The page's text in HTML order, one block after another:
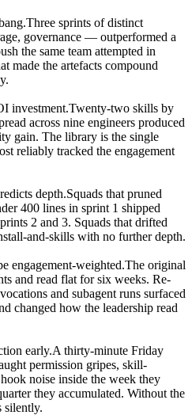
Three sprints of distinct
governance — outperformed a
the same team attempted in
made the artefacts compound
investment.Twenty-two skills by
across nine engineers produced
gain. The library is the single
reliably tracked the engagement
depth.Squads that pruned
400 lines in sprint 1 shipped
2 and 3. Squads that drifted
and-skills with no further depth.
engagement-weighted.The original
and read flat for six weeks. Re-
and subagent runs surfaced
changed how the leadership read
early.A thirty-minute Friday
permission gripes, skill-
noise inside the week they
they accumulated. Without the
silently.